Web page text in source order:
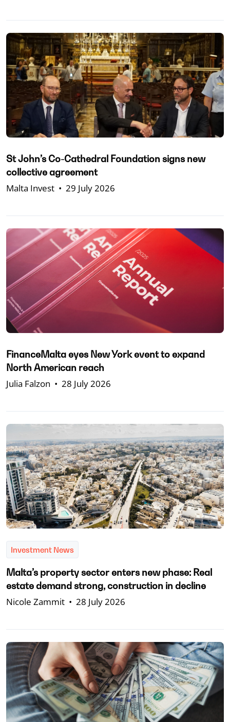
St John’s Co-Cathedral Foundation signs new
collective agreement
Malta Invest • 29 July 2026
FinanceMalta eyes New York event to expand
North American reach
Julia Falzon • 28 July 2026
Investment News
Malta’s property sector enters new phase: Real
estate demand strong, construction in decline
Nicole Zammit • 28 July 2026